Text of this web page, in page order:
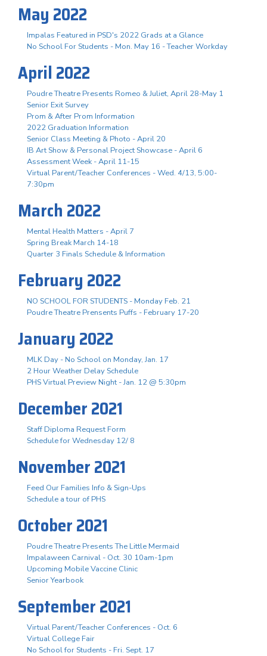
May 2022
Impalas Featured in PSD's 2022 Grads at a Glance
No School For Students - Mon. May 16 - Teacher Workday
April 2022
Poudre Theatre Presents Romeo & Juliet, April 28-May 1
Senior Exit Survey
Prom & After Prom Information
2022 Graduation Information
Senior Class Meeting & Photo - April 20
IB Art Show & Personal Project Showcase - April 6
Assessment Week - April 11-15
Virtual Parent/Teacher Conferences - Wed. 4/13, 5:00-
7:30pm
March 2022
Mental Health Matters - April 7
Spring Break March 14-18
Quarter 3 Finals Schedule & Information
February 2022
NO SCHOOL FOR STUDENTS - Monday Feb. 21
Poudre Theatre Prensents Puffs - February 17-20
January 2022
MLK Day - No School on Monday, Jan. 17
2 Hour Weather Delay Schedule
PHS Virtual Preview Night - Jan. 12 @ 5:30pm
December 2021
Staff Diploma Request Form
Schedule for Wednesday 12/ 8
November 2021
Feed Our Families Info & Sign-Ups
Schedule a tour of PHS
October 2021
Poudre Theatre Presents The Little Mermaid
Impalaween Carnival - Oct. 30 10am-1pm
Upcoming Mobile Vaccine Clinic
Senior Yearbook
September 2021
Virtual Parent/Teacher Conferences - Oct. 6
Virtual College Fair
No School for Students - Fri. Sept. 17